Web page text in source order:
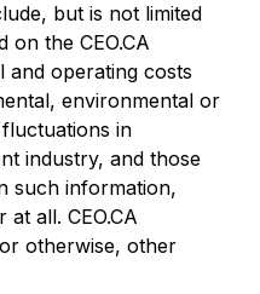
but is not limited
the CEO.CA
operating costs
environmental or
in
industry, and those
such information,
all. CEO.CA
otherwise, other